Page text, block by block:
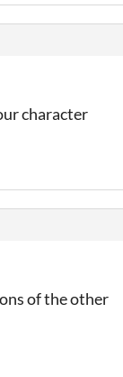
character
of the other